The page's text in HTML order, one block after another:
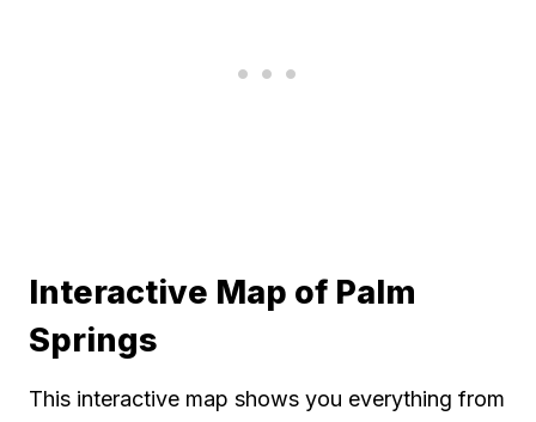
Interactive Map of Palm
Springs
This interactive map shows you everything from